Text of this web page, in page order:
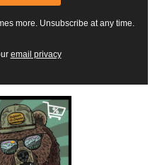
more. Unsubscribe at any time.
email privacy